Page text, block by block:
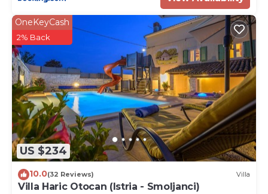
US $234
OneKeyCash
2% Back
10.0(32 Reviews) Villa
Villa Haric Otocan (Istria - Smoljanci)